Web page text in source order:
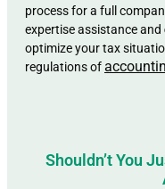
process for a full
expertise assistance and
optimize your tax
regulations of
Shouldn’t You